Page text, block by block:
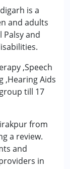
is a
and adults
Palsy and
,Speech
,Hearing Aids
till 17
from
a review.
and
in